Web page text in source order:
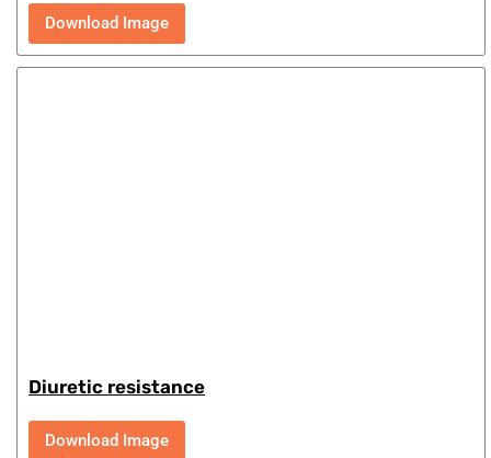
Download Image
Diuretic resistance
Download Image